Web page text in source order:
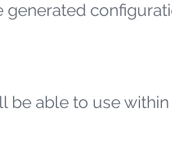
generated
be able to use